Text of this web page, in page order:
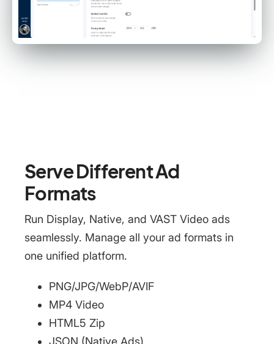
Serve Different Ad
Formats
Run Display, Native, and VAST Video ads
seamlessly. Manage all your ad formats in
one unified platform.
PNG/JPG/WebP/AVIF
MP4 Video
HTML5 Zip